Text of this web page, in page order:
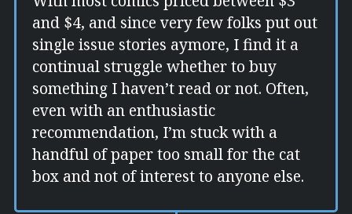
and $4, and since very few folks put out
single issue stories aymore, I find it a
continual struggle whether to buy
something I haven’t read or not. Often,
even with an enthusiastic
recommendation, I’m stuck with a
handful of paper too small for the cat
box and not of interest to anyone else.